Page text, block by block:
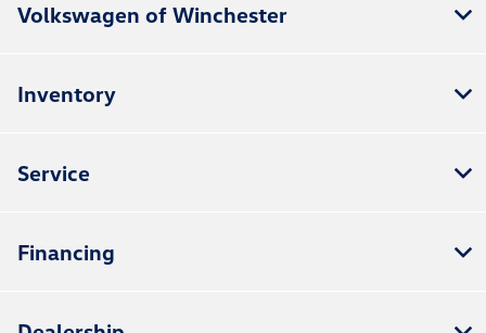
Volkswagen of Winchester
Inventory
Service
Financing